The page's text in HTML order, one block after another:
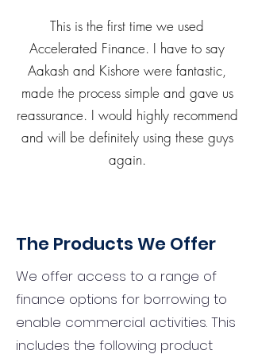
This is the first time we used
Accelerated Finance. I have to say
Aakash and Kishore were fantastic,
made the process simple and gave us
reassurance. I would highly recommend
and will be definitely using these guys
again.
The Products We Offer
We offer access to a range of
finance options for borrowing to
enable commercial activities. This
includes the following product